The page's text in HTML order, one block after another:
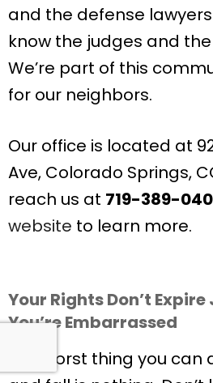
and the defense
know the judges and
We’re part of this
for our neighbors.
Our office is located at
Ave, Colorado Springs,
reach us at 719-389-
website to learn more.
Your Rights Don’t
You’re Embarrassed
The worst thing you